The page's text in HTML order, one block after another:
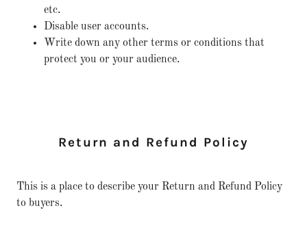
etc.
Disable user accounts.
Write down any other terms or conditions that
protect you or your audience.
Return and Refund Policy
This is a place to describe your Return and Refund Policy
to buyers.